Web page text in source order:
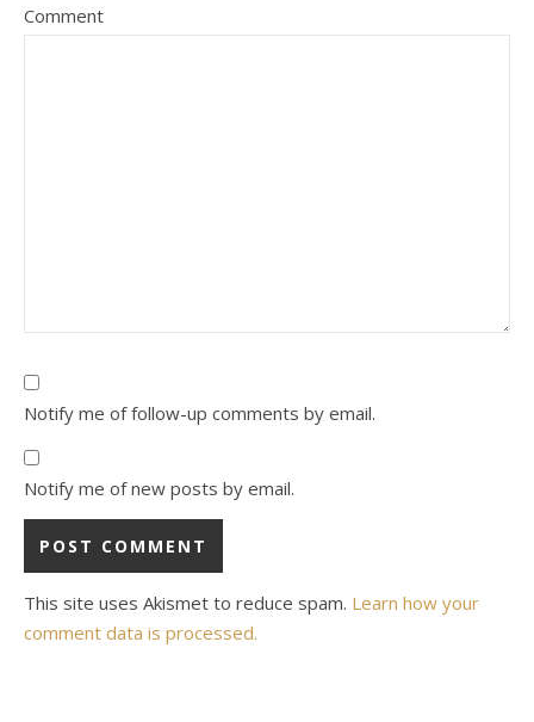
Comment
Notify me of follow-up comments by email.
Notify me of new posts by email.
This site uses Akismet to reduce spam. Learn how your
comment data is processed.